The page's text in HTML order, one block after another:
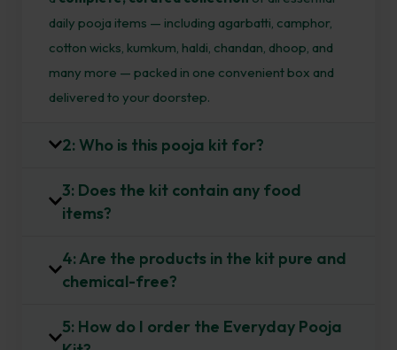
daily pooja items — including agarbatti, camphor,
cotton wicks, kumkum, haldi, chandan, dhoop, and
many more — packed in one convenient box and
delivered to your doorstep.
2: Who is this pooja kit for?
3: Does the kit contain any food
items?
4: Are the products in the kit pure and
chemical-free?
5: How do I order the Everyday Pooja